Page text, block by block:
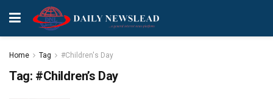
Home Tag #Children's Day
Tag: #Children’s Day